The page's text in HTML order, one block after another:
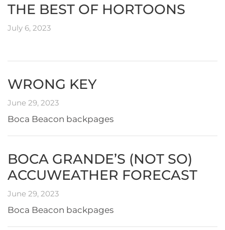
THE BEST OF HORTOONS
July 6, 2023
WRONG KEY
June 29, 2023
Boca Beacon backpages
BOCA GRANDE’S (NOT SO)
ACCUWEATHER FORECAST
June 29, 2023
Boca Beacon backpages